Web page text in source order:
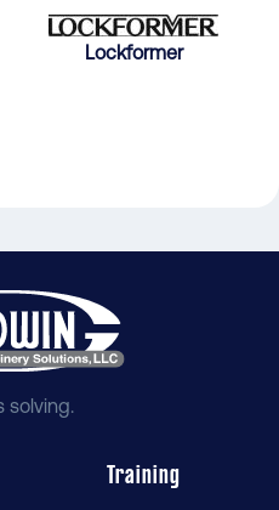
Lockformer
solving.
Training